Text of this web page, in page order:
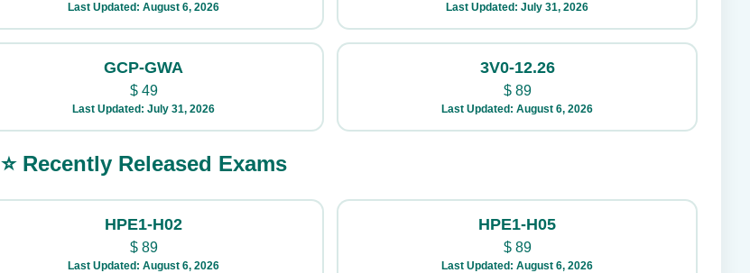
Last Updated: August 6, 2026 Last Updated: July 31, 2026
GCP-GWA
$49
Last Updated: July 31, 2026
3V0-12.26
$89
Last Updated: August 6, 2026
⭐ Recently Released Exams
HPE1-H02
$89
Last Updated: August 6, 2026
HPE1-H05
$89
Last Updated: August 6, 2026